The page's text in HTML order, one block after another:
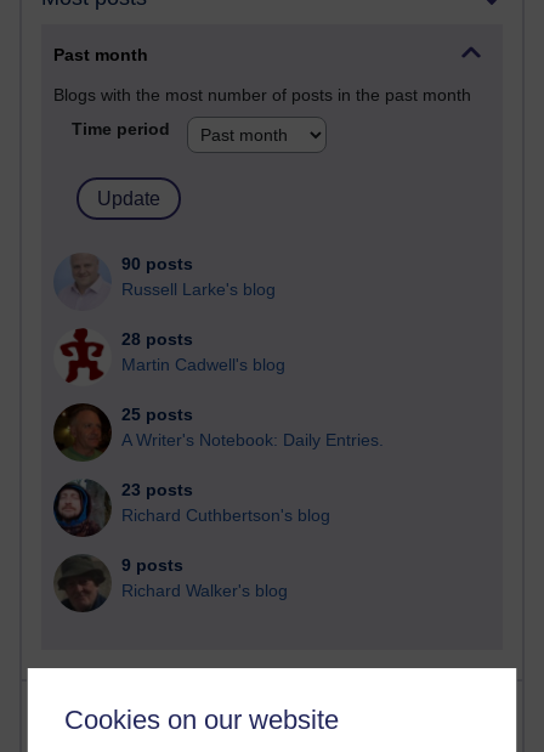
Cookies on our website
Past month
Blogs with the most number of posts in the past month
Time period
90 posts
Russell Larke's blog
28 posts
Martin Cadwell's blog
25 posts
A Writer's Notebook: Daily Entries.
23 posts
Richard Cuthbertson's blog
9 posts
Richard Walker's blog
Most comments